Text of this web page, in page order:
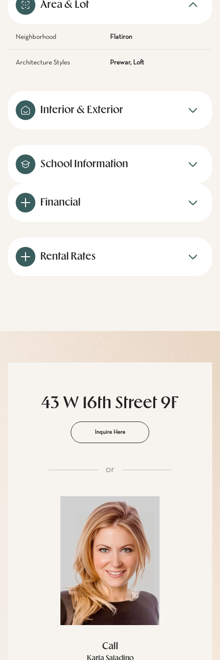
Area & Lot
Neighborhood Flatiron
Architecture Styles Prewar, Loft
Interior & Exterior
School Information
Financial
Rental Rates
43 W 16th Street 9F
Inquire Here
or
Call
Karla Saladino